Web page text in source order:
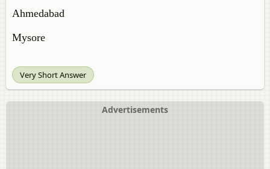
Ahmedabad
Mysore
Very Short Answer
Advertisements